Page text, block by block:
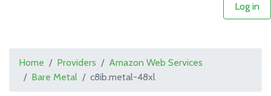
Log in
Home Providers
Amazon Web Services
Bare Metal
c8ib.metal-48xl